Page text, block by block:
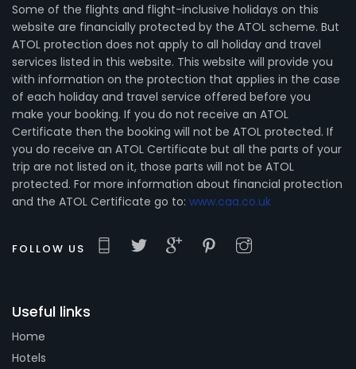
Some of the flights and flight-inclusive holidays on this
website are financially protected by the ATOL scheme. But
ATOL protection does not apply to all holiday and travel
services listed in this website. This website will provide you
with information on the protection that applies in the case
of each holiday and travel service offered before you
make your booking. If you do not receive an ATOL
Certificate then the booking will not be ATOL protected. If
you do receive an ATOL Certificate but all the parts of your
trip are not listed on it, those parts will not be ATOL
protected. For more information about financial protection
and the ATOL Certificate go to: www.caa.co.uk
FOLLOW US
Useful links
Home
Hotels